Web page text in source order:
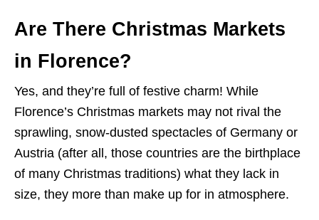
Are There Christmas Markets
in Florence?
Yes, and they’re full of festive charm! While
Florence’s Christmas markets may not rival the
sprawling, snow-dusted spectacles of Germany or
Austria (after all, those countries are the birthplace
of many Christmas traditions) what they lack in
size, they more than make up for in atmosphere.